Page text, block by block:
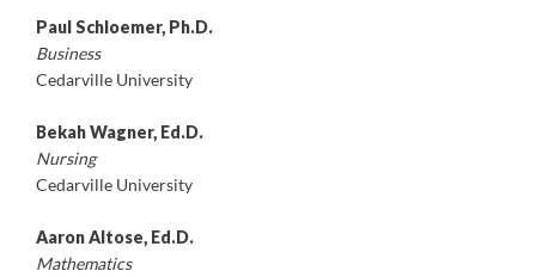
Paul Schloemer, Ph.D.
Business
Cedarville University
Bekah Wagner, Ed.D.
Nursing
Cedarville University
Aaron Altose, Ed.D.
Mathematics